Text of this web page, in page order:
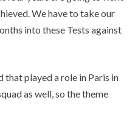
We have to take our
into these Tests against
played a role in Paris in
as well, so the theme